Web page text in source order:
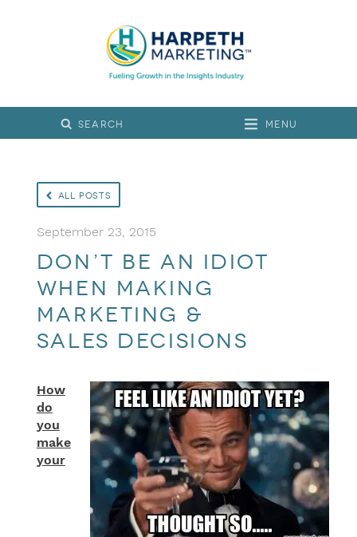
Menu
All Posts
September 23, 2015
Don’t Be an Idiot
When Making
Marketing &
Sales Decisions
How
do
you
make
your